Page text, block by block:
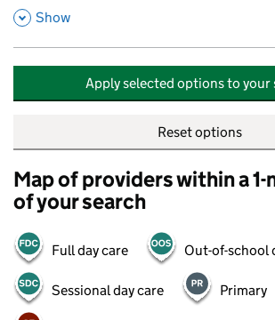
,
Show
Apply selected options to your
Reset options
Map of providers within a
of your search
Full day care Out-of-school
Sessional day care Primary